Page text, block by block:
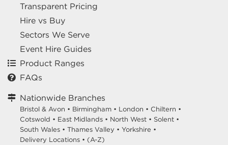
Transparent Pricing
Hire vs Buy
Sectors We Serve
Event Hire Guides
Product Ranges
FAQs
Nationwide Branches
Bristol & Avon • Birmingham • London • Chiltern •
Cotswold • East Midlands • North West • Solent •
South Wales • Thames Valley • Yorkshire •
Delivery Locations • (A-Z)